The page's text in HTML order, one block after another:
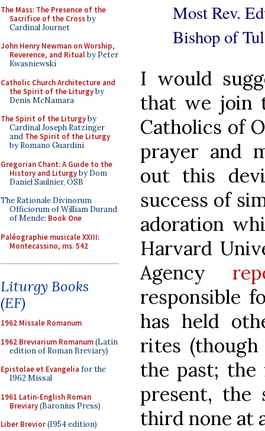
The Mass: The Presence of the
Sacrifice of the Crossby
Cardinal Journet
John Henry Newman on Worship,
Reverence, and Ritualby Peter
Kwasniewski
Catholic Church Architecture and
the Spirit of the Liturgyby
Denis McNamara
The Spirit of the Liturgyby
Cardinal Joseph Ratzinger
and The Spirit of the Liturgy
by Romano Guardini
Gregorian Chant: A Guide to the
History and Liturgyby Dom
Daniel Saulnier, OSB
The Rationale Divinorum
Officiorum of William Durand
of Mende: Book One
Paléographie musicale XXIII:
Montecassino, ms. 542
Liturgy Books
(EF)
1962 Missale Romanum
1962 Breviarium Romanum(Latin
edition of Roman Breviary)
Epistolae et Evangelia for the
1962 Missal
1961 Latin-English Roman
Breviary(Baronius Press)
Liber Brevior(1954 edition)
Most Rev.
Bishop of
I would
that we join
Catholics of
prayer and
out this
success of
adoration
Harvard
Agency
responsible
has held
rites
the past; the
present, the
third none at